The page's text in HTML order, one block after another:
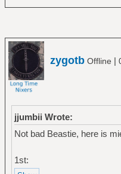
zygotb Offline |
jjumbii Wrote:
Not bad Beastie, here is
1st: